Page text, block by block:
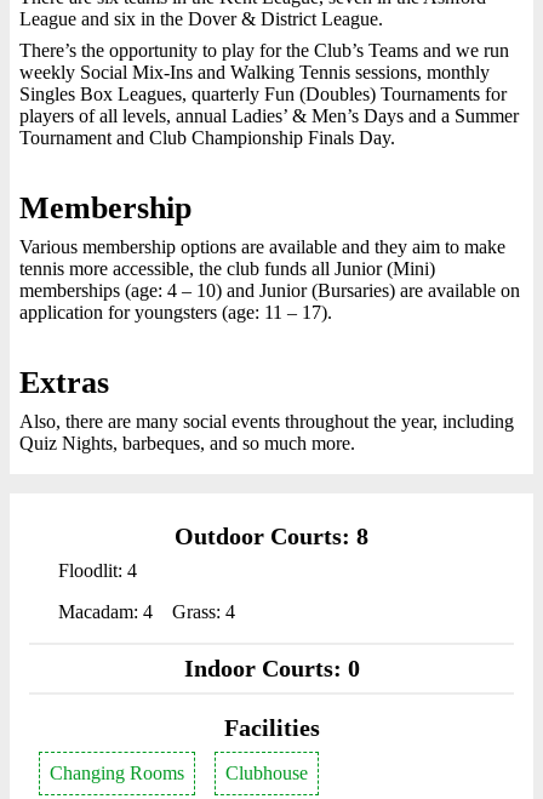
League and six in the Dover & District League.
There’s the opportunity to play for the Club’s Teams and we run
weekly Social Mix-Ins and Walking Tennis sessions, monthly
Singles Box Leagues, quarterly Fun (Doubles) Tournaments for
players of all levels, annual Ladies’ & Men’s Days and a Summer
Tournament and Club Championship Finals Day.
Membership
Various membership options are available and they aim to make
tennis more accessible, the club funds all Junior (Mini)
memberships (age: 4 – 10) and Junior (Bursaries) are available on
application for youngsters (age: 11 – 17).
Extras
Also, there are many social events throughout the year, including
Quiz Nights, barbeques, and so much more.
Outdoor Courts: 8
Floodlit: 4
Macadam: 4
Grass: 4
Indoor Courts: 0
Facilities
Changing Rooms Clubhouse